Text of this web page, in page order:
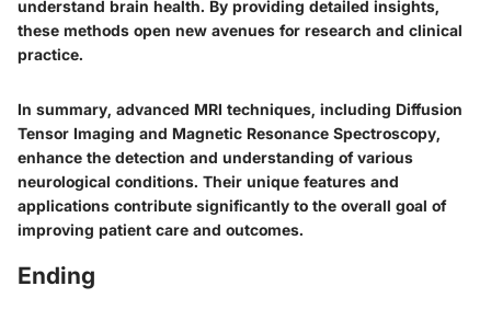
understand brain health. By providing detailed insights,
these methods open new avenues for research and clinical
practice.
In summary, advanced MRI techniques, including Diffusion
Tensor Imaging and Magnetic Resonance Spectroscopy,
enhance the detection and understanding of various
neurological conditions. Their unique features and
applications contribute significantly to the overall goal of
improving patient care and outcomes.
Ending